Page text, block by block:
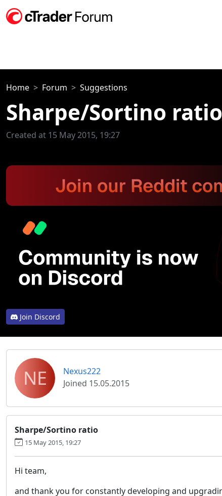
Home Forum Suggestions
Sharpe/Sortino ratio
Created at 15 May 2015, 19:27
Join Discord
NE
Nexus222
Joined 15.05.2015
Sharpe/Sortino ratio
15 May 2015, 19:27
Hi team,
and thank you for constantly developing and